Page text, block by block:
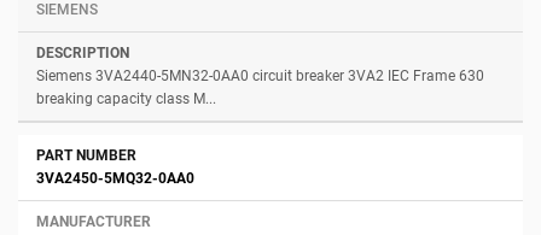
SIEMENS
Siemens 3VA2440-5MN32-0AA0 circuit breaker 3VA2 IEC Frame 630
breaking capacity class M...
3VA2450-5MQ32-0AA0